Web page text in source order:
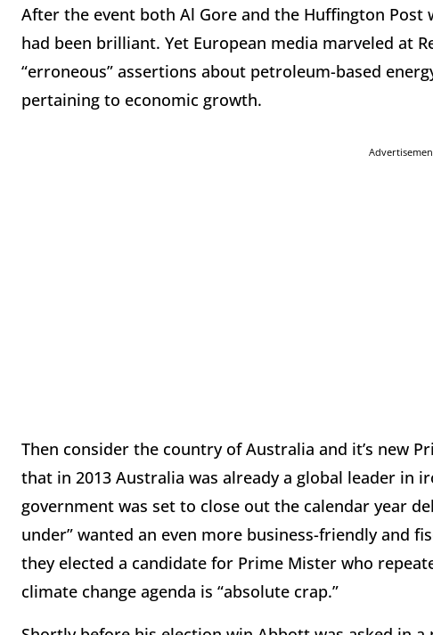
After the event both Al Gore and the Huffington Post
had been brilliant. Yet European media marveled at
“erroneous” assertions about petroleum-based
pertaining to economic growth.
Then consider the country of Australia and it’s new
that in 2013 Australia was already a global leader in
government was set to close out the calendar year
under” wanted an even more business-friendly and
they elected a candidate for Prime Mister who
climate change agenda is “absolute crap.”